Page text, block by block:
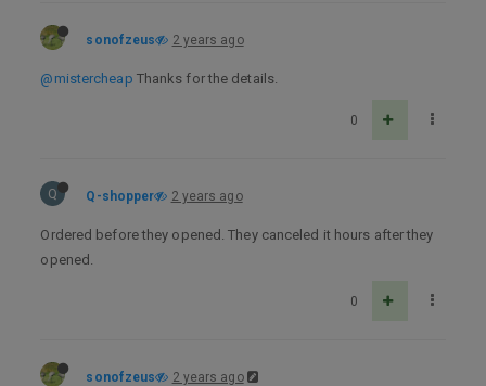
sonofzeus 2 years ago
@mistercheap Thanks for the details.
0
Q Q-shopper 2 years ago
Ordered before they opened. They canceled it hours after they
opened.
0
sonofzeus 2 years ago